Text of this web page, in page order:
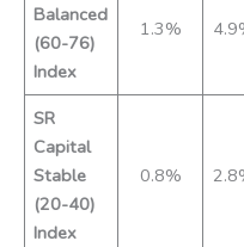
Balanced
(60-76)
Index
1.3%
SR
Capital
Stable
(20-40)
Index
0.8%